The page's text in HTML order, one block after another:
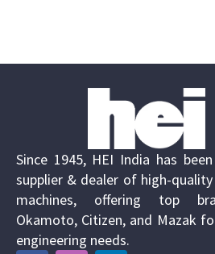
Since 1945, HEI India has
supplier & dealer of high-quality
machines, offering top
Okamoto, Citizen, and Mazak
engineering needs.